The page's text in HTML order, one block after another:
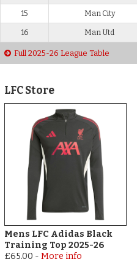
15 Man City
16 Man Utd
Full 2025-26 League Table
LFC Store
Mens LFC Adidas Black
Training Top 2025-26
£65.00 -More info